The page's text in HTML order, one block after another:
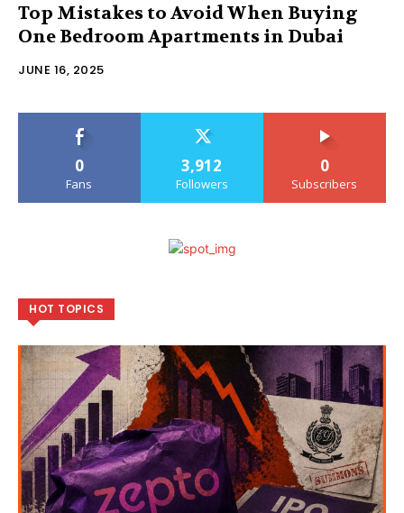
Top Mistakes to Avoid When Buying
One Bedroom Apartments in Dubai
JUNE 16, 2025
0
Fans
3,912
Followers
0
Subscribers
HOT TOPICS